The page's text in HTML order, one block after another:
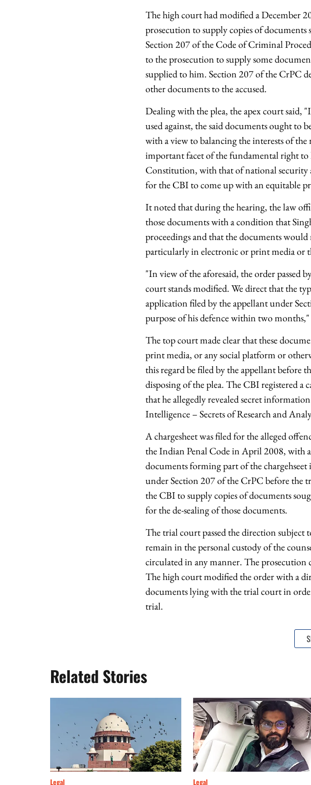
The high court had modified a December
prosecution to supply copies of
Section 207 of the Code of Criminal
to the prosecution to supply some
supplied to him. Section 207 of the CrPC
other documents to the accused.
Dealing with the plea, the apex court said,
used against, the said documents ought to
with a view to balancing the interests of
important facet of the fundamental right
Constitution, with that of national security
for the CBI to come up with an equitable
It noted that during the hearing, the law
those documents with a condition that
proceedings and that the documents
particularly in electronic or print media or
"In view of the aforesaid, the order passed
court stands modified. We direct that the
application filed by the appellant under
purpose of his defence within two months,"
The top court made clear that these
print media, or any social platform or
this regard be filed by the appellant
disposing of the plea. The CBI registered a
that he allegedly revealed secret
Intelligence – Secrets of Research and
A chargesheet was filed for the alleged
the Indian Penal Code in April 2008, with
documents forming part of the
under Section 207 of the CrPC before
the CBI to supply copies of documents
for the de-sealing of those documents.
The trial court passed the direction
remain in the personal custody of the
circulated in any manner. The
The high court modified the order with a
documents lying with the trial court in
trial.
Related Stories
Legal Legal